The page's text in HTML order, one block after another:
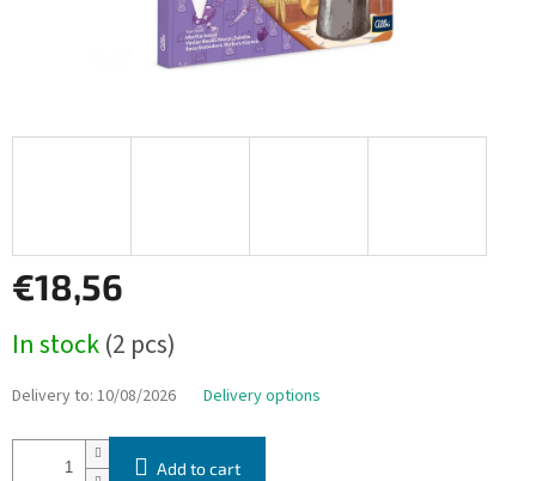
€18,56
price:
In stock(2 pcs)
Delivery to: 10/08/2026 Delivery options
Add to cart